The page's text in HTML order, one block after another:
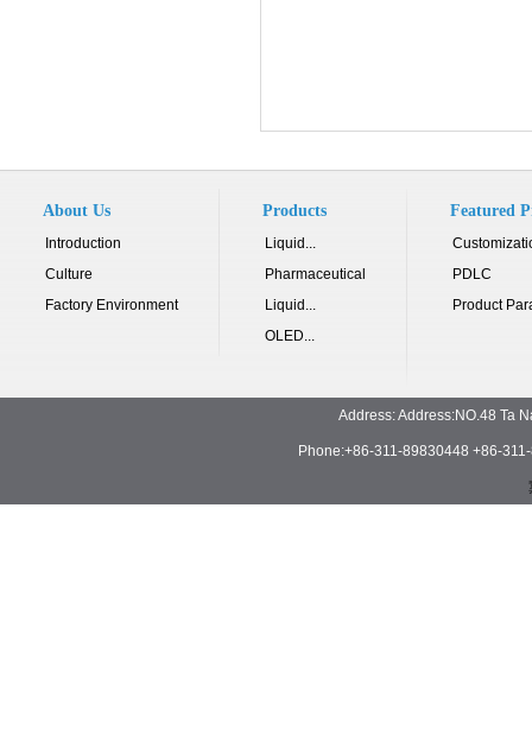
About Us
Introduction
Culture
Factory Environment
Products
Liquid...
Pharmaceutical
Liquid...
OLED...
Featured
PDLC
Product
Address: Address:NO.48 Ta
Phone:+86-311-89830448 +86-